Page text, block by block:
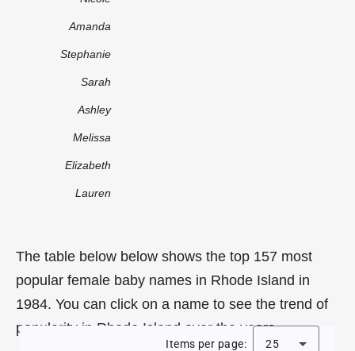
Amanda
Stephanie
Sarah
Ashley
Melissa
Elizabeth
Lauren
The table below below shows the top 157 most
popular female baby names in Rhode Island in
1984. You can click on a name to see the trend of
popularity in Rhode Island over the years.
Items per page: 25